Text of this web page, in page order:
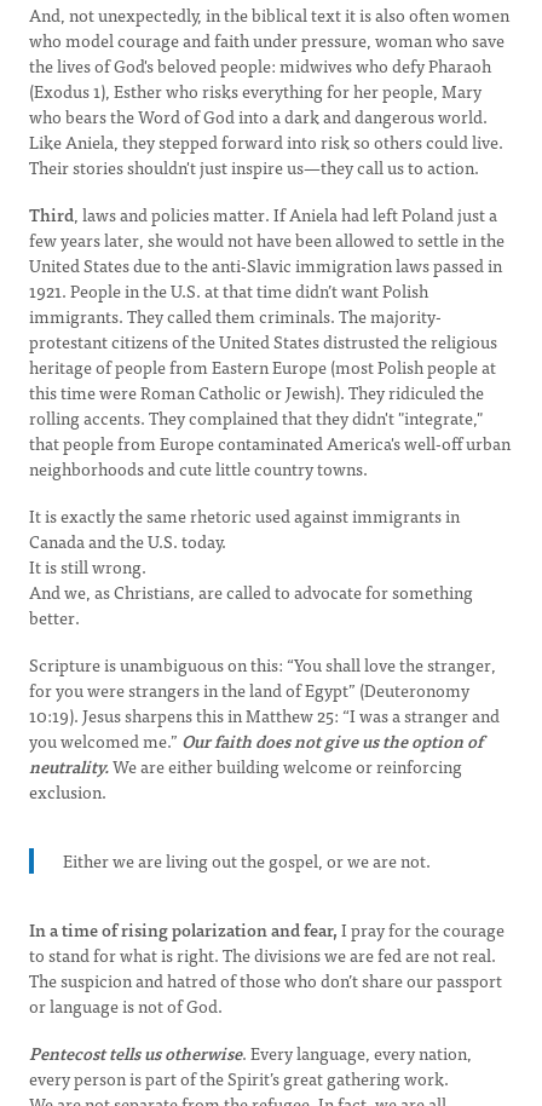
And, not unexpectedly, in the biblical text it is also often women
who model courage and faith under pressure, woman who save
the lives of God's beloved people: midwives who defy Pharaoh
(Exodus 1), Esther who risks everything for her people, Mary
who bears the Word of God into a dark and dangerous world.
Like Aniela, they stepped forward into risk so others could live.
Their stories shouldn't just inspire us—they call us to action.
Third, laws and policies matter. If Aniela had left Poland just a
few years later, she would not have been allowed to settle in the
United States due to the anti-Slavic immigration laws passed in
1921. People in the U.S. at that time didn’t want Polish
immigrants. They called them criminals. The majority-
protestant citizens of the United States distrusted the religious
heritage of people from Eastern Europe (most Polish people at
this time were Roman Catholic or Jewish). They ridiculed the
rolling accents. They complained that they didn't "integrate,"
that people from Europe contaminated America's well-off urban
neighborhoods and cute little country towns.
It is exactly the same rhetoric used against immigrants in
Canada and the U.S. today.
It is still wrong.
And we, as Christians, are called to advocate for something
better.
Scripture is unambiguous on this: “You shall love the stranger,
for you were strangers in the land of Egypt” (Deuteronomy
10:19). Jesus sharpens this in Matthew 25: “I was a stranger and
you welcomed me.” Our faith does not give us the option of
neutrality.We are either building welcome or reinforcing
exclusion.
Either we are living out the gospel, or we are not.
In a time of rising polarization and fear,I pray for the courage
to stand for what is right. The divisions we are fed are not real.
The suspicion and hatred of those who don’t share our passport
or language is not of God.
Pentecost tells us otherwise. Every language, every nation,
every person is part of the Spirit’s great gathering work.